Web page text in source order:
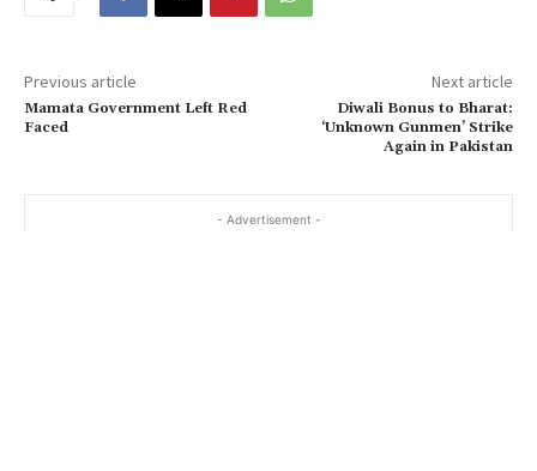
Previous article
Mamata Government Left Red
Faced
Next article
Diwali Bonus to Bharat:
‘Unknown Gunmen’ Strike
Again in Pakistan
- Advertisement -